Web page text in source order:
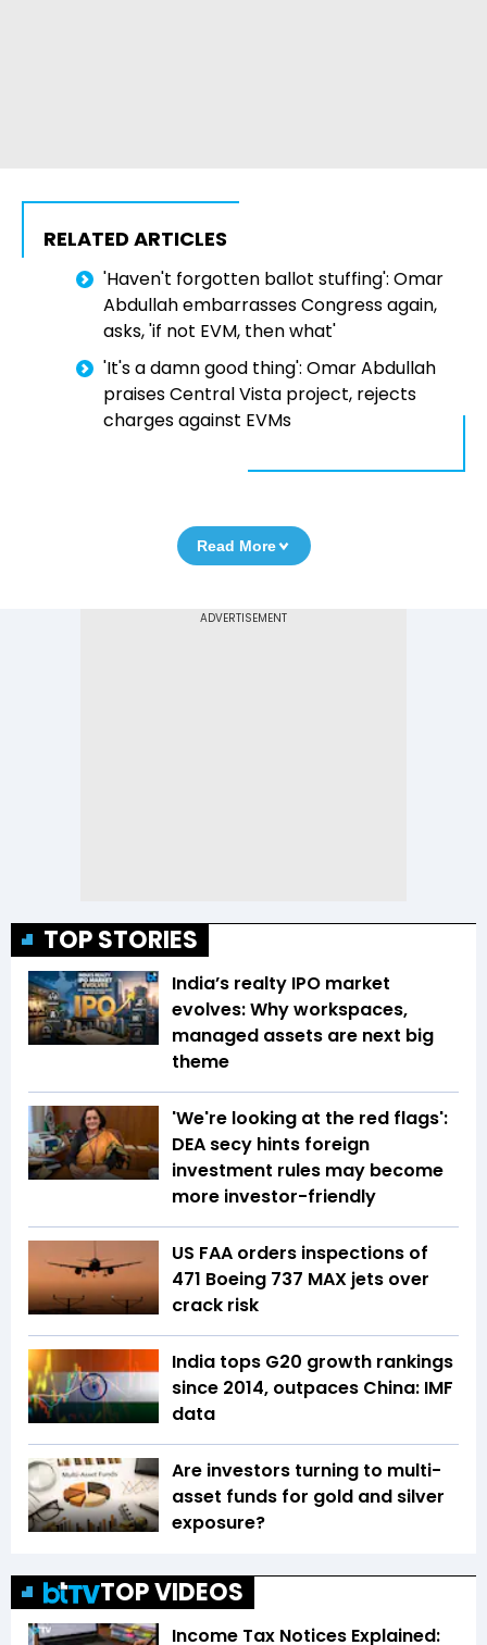
RELATED ARTICLES
'Haven't forgotten ballot stuffing': Omar
Abdullah embarrasses Congress again,
asks, 'if not EVM, then what'
'It's a damn good thing': Omar Abdullah
praises Central Vista project, rejects
charges against EVMs
Read More
TOP STORIES
India’s realty IPO market
evolves: Why workspaces,
managed assets are next big
theme
'We're looking at the red flags':
DEA secy hints foreign
investment rules may become
more investor-friendly
US FAA orders inspections of
471 Boeing 737 MAX jets over
crack risk
India tops G20 growth rankings
since 2014, outpaces China: IMF
data
Are investors turning to multi-
asset funds for gold and silver
exposure?
TOP VIDEOS
Income Tax Notices Explained: